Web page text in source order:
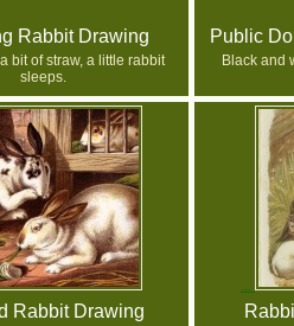
Rabbit Drawing
bit of straw, a little rabbit
sleeps.
Public
Black and
Rabbit Drawing